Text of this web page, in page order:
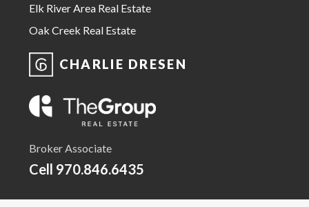
Elk River Area Real Estate
Oak Creek Real Estate
CHARLIE DRESEN
Broker Associate
Cell 970.846.6435